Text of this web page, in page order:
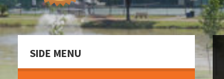
SIDE MENU